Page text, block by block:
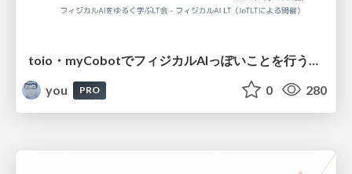
you
PRO 0 280